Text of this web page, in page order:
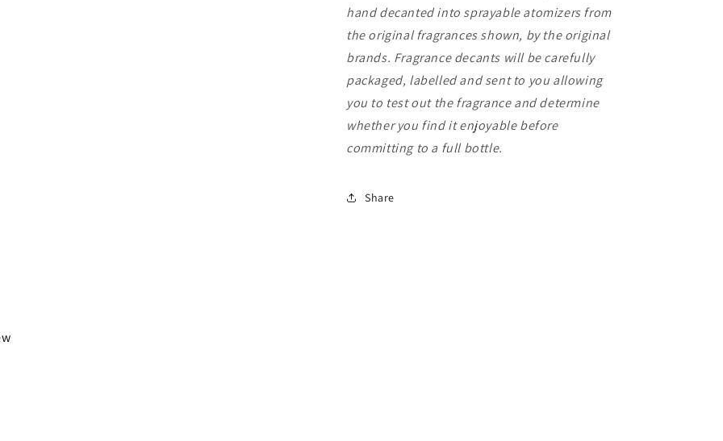
hand decanted into sprayable atomizers from
the original fragrances shown, by the original
brands. Fragrance decants will be carefully
packaged, labelled and sent to you allowing
you to test out the fragrance and determine
whether you find it enjoyable before
committing to a full bottle.
Share